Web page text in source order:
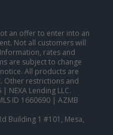
an offer to enter into an
Not all customers will
rates and
are subject to change
All products are
Other restrictions and
NEXA Lending LLC.
ID 1660690 | AZMB
Building 1 #101, Mesa,